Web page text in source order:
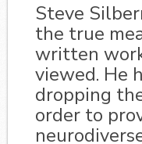
Steve
the true
written
viewed. He
dropping
order to